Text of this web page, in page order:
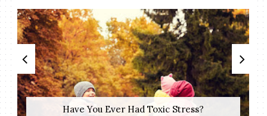
Have You Ever Had Toxic Stress?